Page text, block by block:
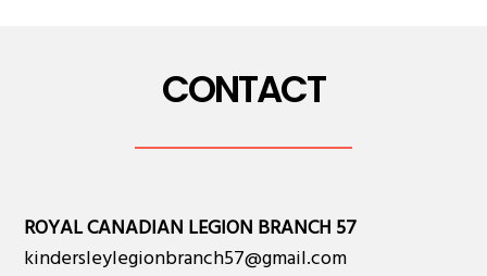
CONTACT
ROYAL CANADIAN LEGION BRANCH 57
kindersleylegionbranch57@gmail.com